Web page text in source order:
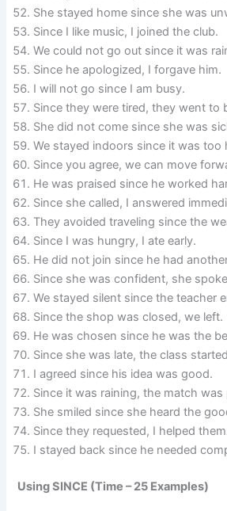
She stayed home since she was
Since I like music, I joined the club.
We could not go out since it was
Since he apologized, I forgave him.
I will not go since I am busy.
Since they were tired, they went to
She did not come since she was
We stayed indoors since it was too
Since you agree, we can move
He was praised since he worked
Since she called, I answered
They avoided traveling since the
Since I was hungry, I ate early.
He did not join since he had
Since she was confident, she
We stayed silent since the teacher
Since the shop was closed, we left.
He was chosen since he was the
Since she was late, the class
I agreed since his idea was good.
Since it was raining, the match
She smiled since she heard the
Since they requested, I helped
I stayed back since he needed
Using SINCE (Time – 25 Examples)